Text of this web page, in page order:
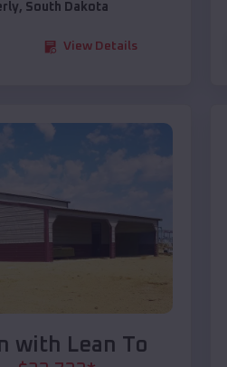
, South Dakota
View Details
with Lean To